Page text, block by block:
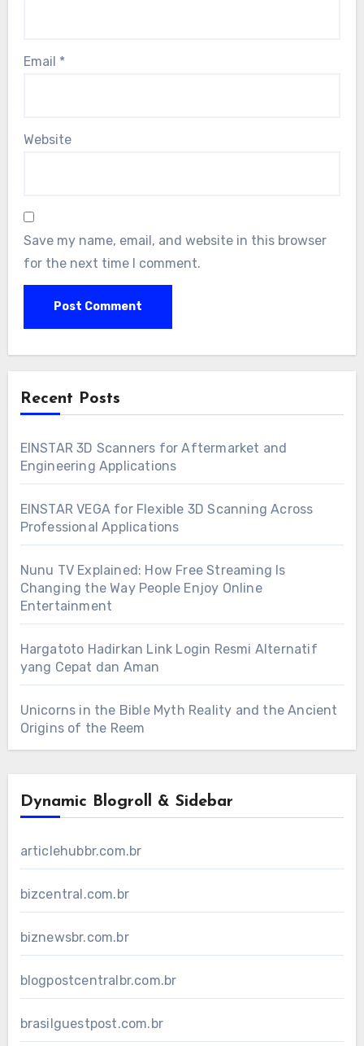
Email *
Website
Save my name, email, and website in this browser
for the next time I comment.
Recent Posts
EINSTAR 3D Scanners for Aftermarket and
Engineering Applications
EINSTAR VEGA for Flexible 3D Scanning Across
Professional Applications
Nunu TV Explained: How Free Streaming Is
Changing the Way People Enjoy Online
Entertainment
Hargatoto Hadirkan Link Login Resmi Alternatif
yang Cepat dan Aman
Unicorns in the Bible Myth Reality and the Ancient
Origins of the Reem
Dynamic Blogroll & Sidebar
articlehubbr.com.br
bizcentral.com.br
biznewsbr.com.br
blogpostcentralbr.com.br
brasilguestpost.com.br